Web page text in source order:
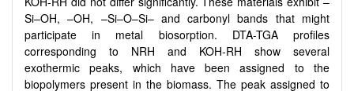
Si–OH, –OH, –Si–O–Si– and carbonyl bands that might
participate in metal biosorption. DTA-TGA profiles
corresponding to NRH and KOH-RH show several
exothermic peaks, which have been assigned to the
biopolymers present in the biomass. The peak assigned to